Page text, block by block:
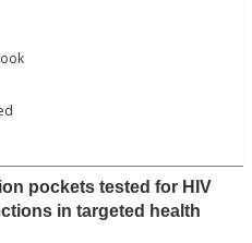
pockets tested for HIV
in targeted health